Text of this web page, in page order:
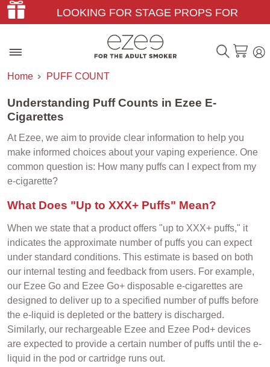
LOOKING FOR STAGE PROPS FOR
THEATER & FILM?
Home PUFF COUNT
Understanding Puff Counts in Ezee E-
Cigarettes
At Ezee, we aim to provide clear information to help you
make informed choices about your vaping experience. One
common question is: How many puffs can I expect from my
e-cigarette?
What Does "Up to XXX+ Puffs" Mean?
When we state that a product offers "up to XXX+ puffs," it
indicates the approximate number of puffs you can expect
under standard conditions. This estimate is based on both
our internal testing and feedback from users. For example,
our Ezee Go and Ezee Go+ disposable e-cigarettes are
designed to deliver up to a specified number of puffs before
the e-liquid is depleted or the battery is discharged.
Similarly, our rechargeable Ezee and Ezee Pod+ devices
are expected to provide a certain number of puffs until the e-
liquid in the pod or cartridge runs out.